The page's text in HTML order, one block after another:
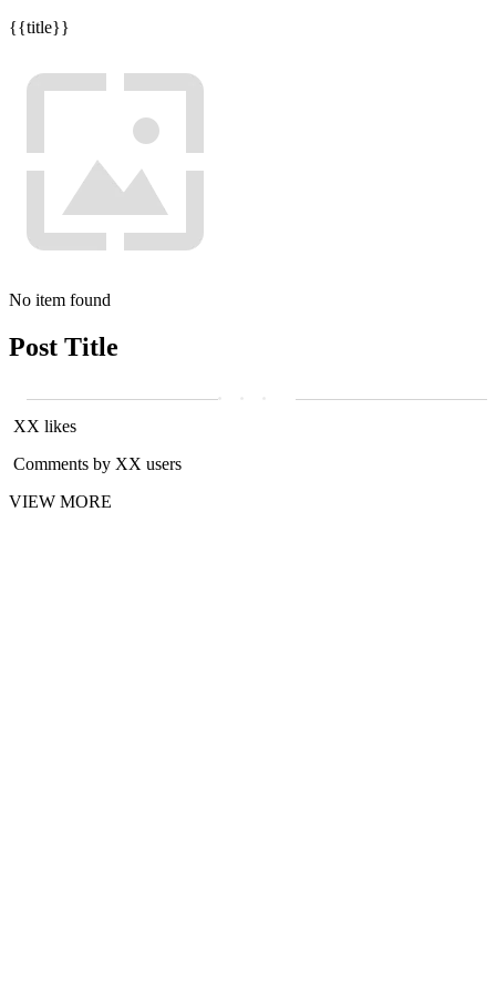
{{title}}
No item found
Post Title
XX likes
Comments by XX users
VIEW MORE